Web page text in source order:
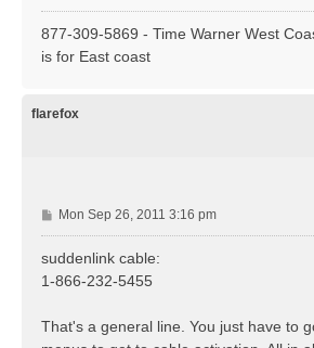
o
s
877-309-5869 - Time Warner West
is for East coast
flarefox
P
o
s
t
Mon Sep 26, 2011 3:16 pm
suddenlink cable:
1-866-232-5455
That's a general line. You just have to